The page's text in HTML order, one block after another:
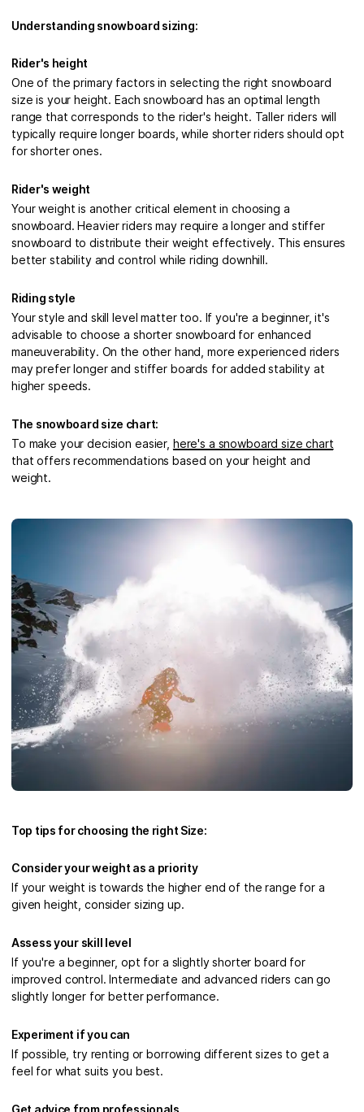
Understanding snowboard sizing:
Rider's height
One of the primary factors in selecting the right snowboard
size is your height. Each snowboard has an optimal length
range that corresponds to the rider's height. Taller riders will
typically require longer boards, while shorter riders should opt
for shorter ones.
Rider's weight
Your weight is another critical element in choosing a
snowboard. Heavier riders may require a longer and stiffer
snowboard to distribute their weight effectively. This ensures
better stability and control while riding downhill.
Riding style
Your style and skill level matter too. If you're a beginner, it's
advisable to choose a shorter snowboard for enhanced
maneuverability. On the other hand, more experienced riders
may prefer longer and stiffer boards for added stability at
higher speeds.
The snowboard size chart:
To make your decision easier, here's a snowboard size chart
that offers recommendations based on your height and
weight.
Top tips for choosing the right Size:
Consider your weight as a priority
If your weight is towards the higher end of the range for a
given height, consider sizing up.
Assess your skill level
If you're a beginner, opt for a slightly shorter board for
improved control. Intermediate and advanced riders can go
slightly longer for better performance.
Experiment if you can
If possible, try renting or borrowing different sizes to get a
feel for what suits you best.